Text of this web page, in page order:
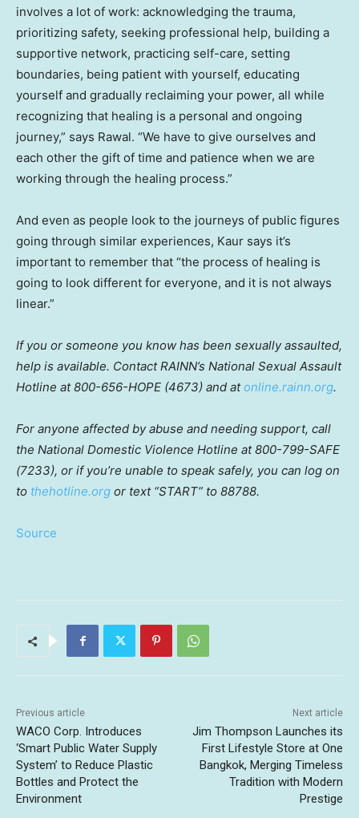
involves a lot of work: acknowledging the trauma,
prioritizing safety, seeking professional help, building a
supportive network, practicing self-care, setting
boundaries, being patient with yourself, educating
yourself and gradually reclaiming your power, all while
recognizing that healing is a personal and ongoing
journey,” says Rawal. “We have to give ourselves and
each other the gift of time and patience when we are
working through the healing process.”
And even as people look to the journeys of public figures
going through similar experiences, Kaur says it’s
important to remember that “the process of healing is
going to look different for everyone, and it is not always
linear.”
If you or someone you know has been sexually assaulted,
help is available. Contact RAINN’s National Sexual Assault
Hotline at 800-656-HOPE (4673) and atonline.rainn.org.
For anyone affected by abuse and needing support, call
the National Domestic Violence Hotline at 800-799-SAFE
(7233), or if you’re unable to speak safely, you can log on
to thehotline.org or text “START” to 88788.
Source
Previous article
WACO Corp. Introduces
‘Smart Public Water Supply
System’ to Reduce Plastic
Bottles and Protect the
Environment
Next article
Jim Thompson Launches its
First Lifestyle Store at One
Bangkok, Merging Timeless
Tradition with Modern
Prestige